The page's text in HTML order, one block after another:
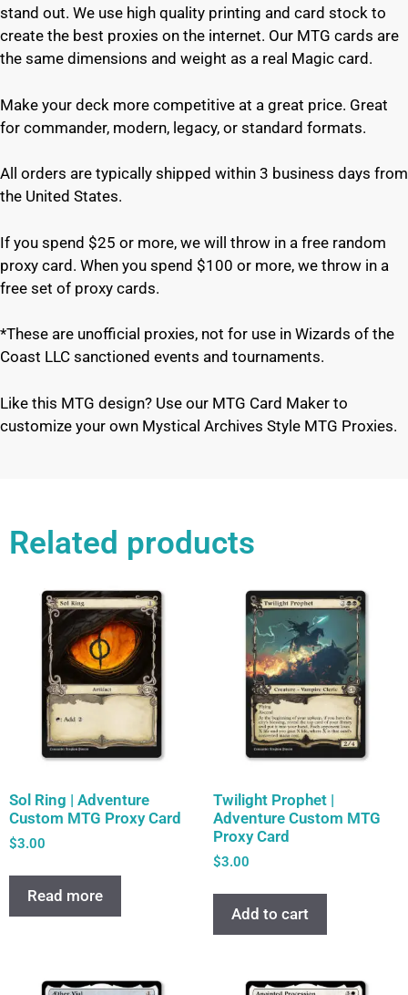
stand out. We use high quality printing and card stock to
create the best proxies on the internet. Our MTG cards are
the same dimensions and weight as a real Magic card.
Make your deck more competitive at a great price. Great
for commander, modern, legacy, or standard formats.
All orders are typically shipped within 3 business days from
the United States.
If you spend $25 or more, we will throw in a free random
proxy card. When you spend $100 or more, we throw in a
free set of proxy cards.
*These are unofficial proxies, not for use in Wizards of the
Coast LLC sanctioned events and tournaments.
Like this MTG design? Use our MTG Card Maker to
customize your own Mystical Archives Style MTG Proxies.
Related products
Sol Ring | Adventure
Custom MTG Proxy Card
$3.00
Read more
Twilight Prophet |
Adventure Custom MTG
Proxy Card
$3.00
Add to cart